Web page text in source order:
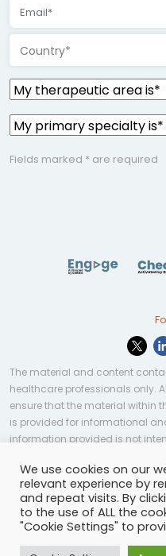
Country*
Fields marked * are required
The material and content
healthcare professionals only.
ensure that the material within
is provided for informational
information provided is not
applicable to every case or
© Copyright 2023 | All rights
Terms of services-Site map-
We use cookies on our
relevant experience by
and repeat visits. By
to the use of ALL the
"Cookie Settings" to